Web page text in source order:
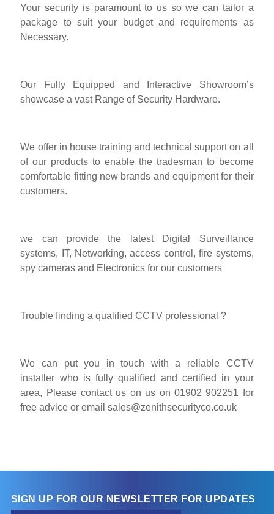
Your security is paramount to us so we can tailor a
package to suit your budget and requirements as
Necessary.
Our Fully Equipped and Interactive Showroom’s
showcase a vast Range of Security Hardware.
We offer in house training and technical support on all
of our products to enable the tradesman to become
comfortable fitting new brands and equipment for their
customers.
we can provide the latest Digital Surveillance
systems, IT, Networking, access control, fire systems,
spy cameras and Electronics for our customers
Trouble finding a qualified CCTV professional ?
We can put you in touch with a reliable CCTV
installer who is fully qualified and certified in your
area, Please contact us on us on 01902 902251 for
free advice or emailsales@zenithsecurityco.co.uk
SIGN UP FOR OUR NEWSLETTER FOR UPDATES